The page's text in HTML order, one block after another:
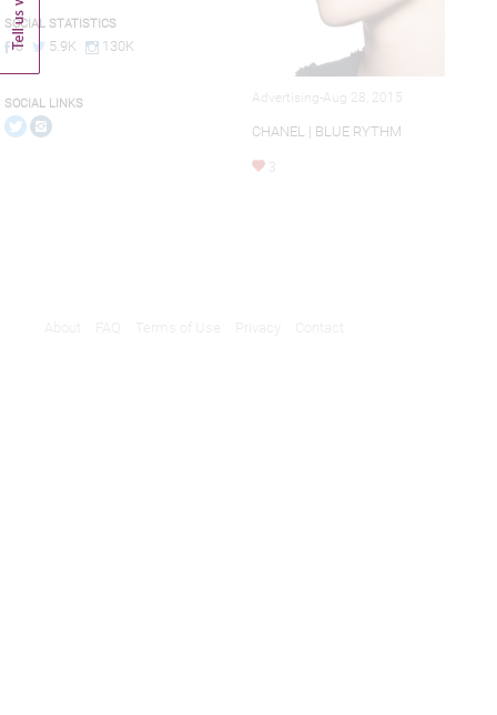
SOCIAL STATISTICS
0 5.9K 130K
SOCIAL LINKS Advertising-Aug 28, 2015
CHANEL | BLUE RYTHM
3